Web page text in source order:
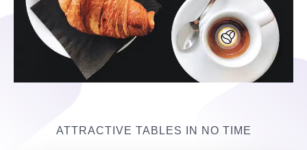
ATTRACTIVE TABLES IN NO TIME